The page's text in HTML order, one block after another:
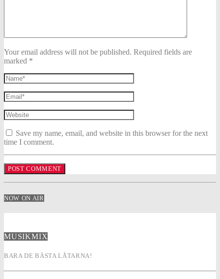
Your email address will not be published. Required fields are
marked *
Save my name, email, and website in this browser for the next
time I comment.
NOW ON AIR
MUSIKMIX
BARA DE BÄSTA LÅTARNA!